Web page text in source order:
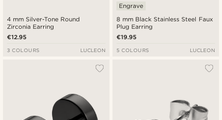
4 mm Silver-Tone Round
Zirconia Earring
€12.95
3 COLOURS LUCLEON
8 mm Black Stainless Steel Faux
Plug Earring
Engrave
€19.95
5 COLOURS LUCLEON